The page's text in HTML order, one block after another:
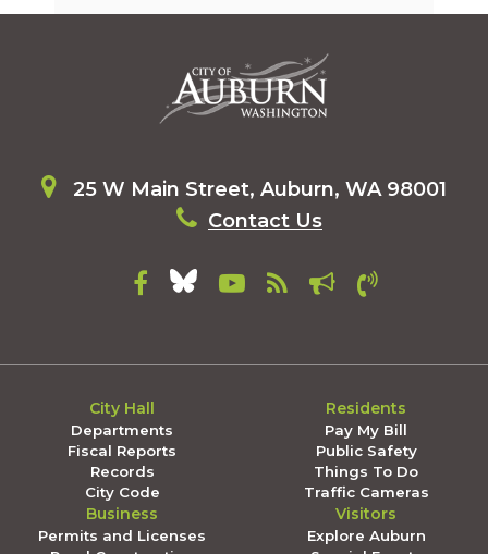
25 W Main Street, Auburn, WA 98001
Contact Us
City Hall
Departments
Fiscal Reports
Records
City Code
Residents
Pay My Bill
Public Safety
Things To Do
Traffic Cameras
Business
Permits and Licenses
Visitors
Explore Auburn